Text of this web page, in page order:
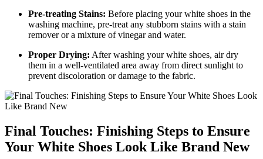
Pre-treating Stains: Before placing your white shoes in the
washing machine, pre-treat any stubborn stains with a stain
remover or a mixture of vinegar and water.
Proper Drying: After washing your white shoes, air dry
them in a well-ventilated area away from direct sunlight to
prevent discoloration or damage to the fabric.
Final Touches: Finishing Steps to Ensure
Your White Shoes Look Like Brand New